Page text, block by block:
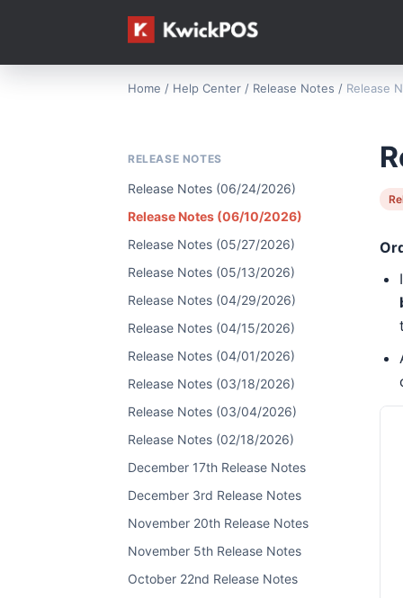
Home / Help Center / Release Notes / Release
RELEASE NOTES
Release Notes (06/24/2026)
Release Notes (06/10/2026)
Release Notes (05/27/2026)
Release Notes (05/13/2026)
Release Notes (04/29/2026)
Release Notes (04/15/2026)
Release Notes (04/01/2026)
Release Notes (03/18/2026)
Release Notes (03/04/2026)
Release Notes (02/18/2026)
December 17th Release Notes
December 3rd Release Notes
November 20th Release Notes
November 5th Release Notes
October 22nd Release Notes